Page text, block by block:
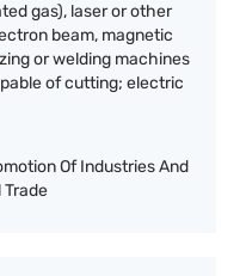
gas), laser or other
beam, magnetic
or welding machines
of cutting; electric
Of Industries And
Trade